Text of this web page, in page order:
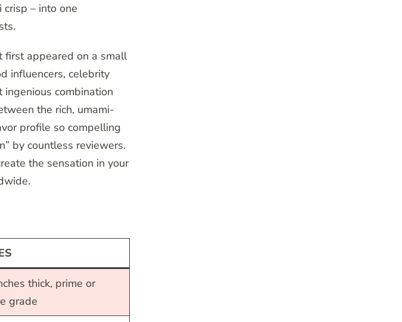
– into one
first appeared on a small
influencers, celebrity
combination
the rich, umami-
profile so compelling
by countless reviewers.
the sensation in your
thick, prime or
grade